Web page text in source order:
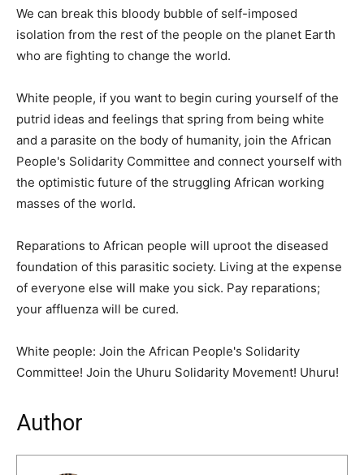
We can break this bloody bubble of self-imposed
isolation from the rest of the people on the planet Earth
who are fighting to change the world.
White people, if you want to begin curing yourself of the
putrid ideas and feelings that spring from being white
and a parasite on the body of humanity, join the African
People's Solidarity Committee and connect yourself with
the optimistic future of the struggling African working
masses of the world.
Reparations to African people will uproot the diseased
foundation of this parasitic society. Living at the expense
of everyone else will make you sick. Pay reparations;
your affluenza will be cured.
White people: Join the African People's Solidarity
Committee! Join the Uhuru Solidarity Movement! Uhuru!
Author